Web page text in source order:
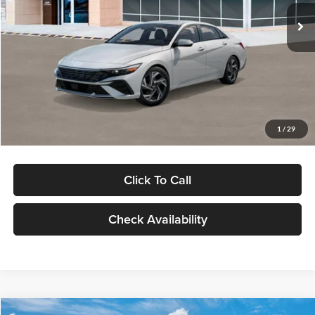
1 / 29
In Stock Ext. Int.
MSRP:
$29,545
Dealer Discount
Documentation Fee:
Electronic Filing Fee
Click To Call
Check Availability